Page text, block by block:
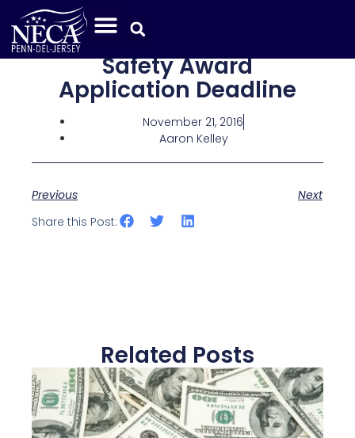
Safety Award
Application Deadline
November 21, 2016
Aaron Kelley
Previous
Next
Share this Post:
Related Posts